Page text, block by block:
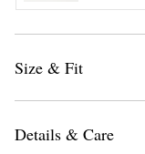
Size & Fit
Details & Care